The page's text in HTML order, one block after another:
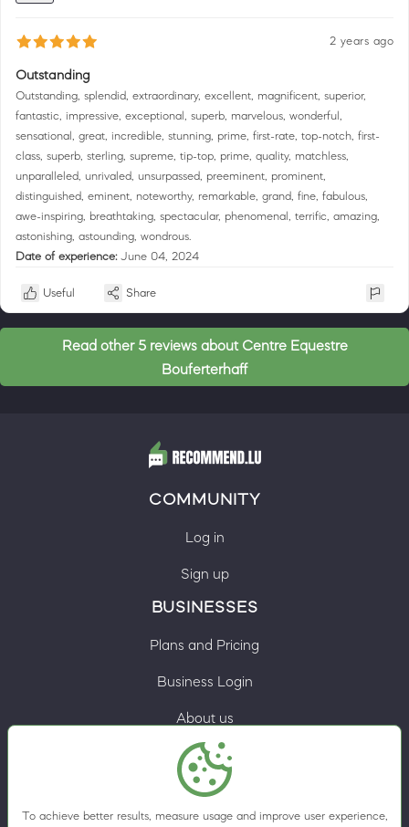
2 years ago
Outstanding
Outstanding, splendid, extraordinary, excellent, magnificent, superior,
fantastic, impressive, exceptional, superb, marvelous, wonderful,
sensational, great, incredible, stunning, prime, first-rate, top-notch, first-
class, superb, sterling, supreme, tip-top, prime, quality, matchless,
unparalleled, unrivaled, unsurpassed, preeminent, prominent,
distinguished, eminent, noteworthy, remarkable, grand, fine, fabulous,
awe-inspiring, breathtaking, spectacular, phenomenal, terrific, amazing,
astonishing, astounding, wondrous.
Date of experience: June 04, 2024
Useful Share
Read other 5 reviews about Centre Equestre
Bouferterhaff
To achieve better results, measure usage and improve user experience,
COMMUNITY
Log in
Sign up
BUSINESSES
Plans and Pricing
Business Login
About us
Contacts
Privacy Policy